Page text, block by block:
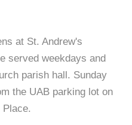
at St. Andrew's
served weekdays and
parish hall. Sunday
the UAB parking lot on
Place.